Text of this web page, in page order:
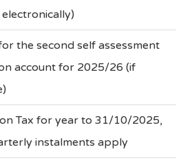
the second self assessment
account for 2025/26 (if
Tax for year to 31/10/2025,
instalments apply